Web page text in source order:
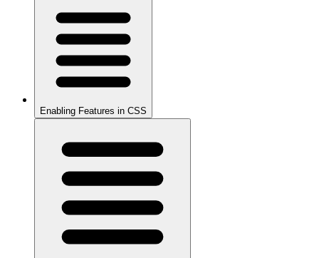
Enabling Features in CSS